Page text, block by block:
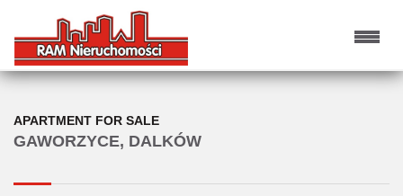
GAWORZYCE, DALKÓW
APARTMENT FOR SALE